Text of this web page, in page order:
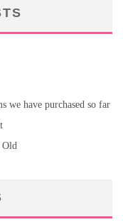
we have purchased so far